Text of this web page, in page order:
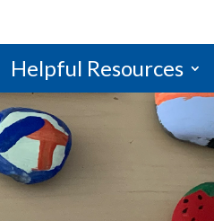
Helpful Resources